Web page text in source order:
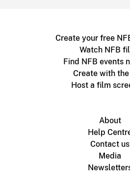
Create your free
Watch NFB
Find NFB events
Create with the
Host a film
About
Help
Contact us
Media